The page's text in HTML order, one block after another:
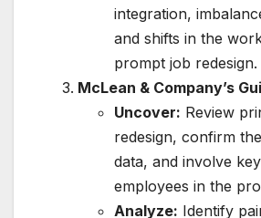
integration,
and shifts in the
prompt job redesign.
McLean & Company’s
Uncover: Review
redesign, confirm
data, and involve
employees in the
Analyze: Identify